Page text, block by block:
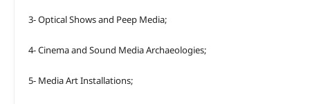
3- Optical Shows and Peep Media;
4- Cinema and Sound Media Archaeologies;
5- Media Art Installations;